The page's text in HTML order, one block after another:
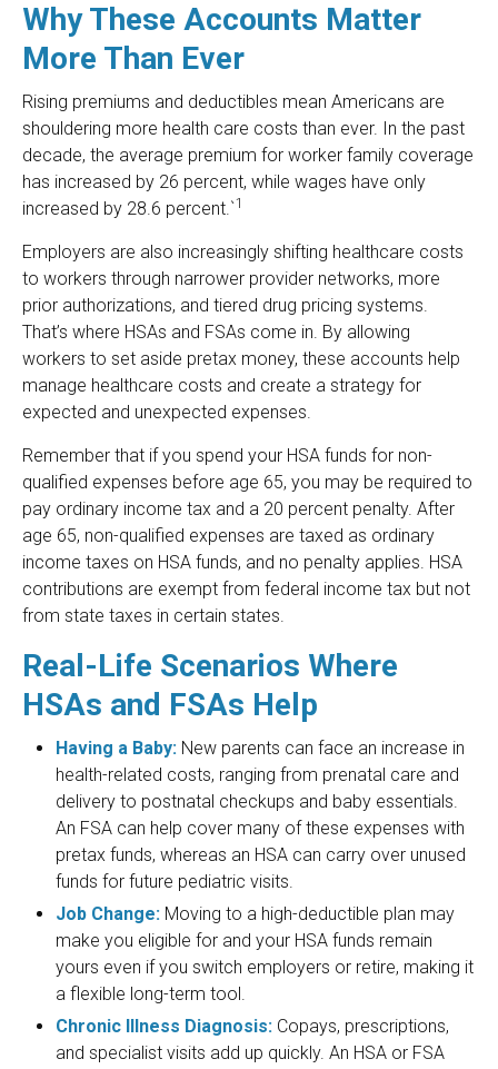
Why These Accounts Matter
More Than Ever
Rising premiums and deductibles mean Americans are
shouldering more health care costs than ever. In the past
decade, the average premium for worker family coverage
has increased by 26 percent, while wages have only
increased by 28.6 percent.`1
Employers are also increasingly shifting healthcare costs
to workers through narrower provider networks, more
prior authorizations, and tiered drug pricing systems.
That’s where HSAs and FSAs come in. By allowing
workers to set aside pretax money, these accounts help
manage healthcare costs and create a strategy for
expected and unexpected expenses.
Remember that if you spend your HSA funds for non-
qualified expenses before age 65, you may be required to
pay ordinary income tax and a 20 percent penalty. After
age 65, non-qualified expenses are taxed as ordinary
income taxes on HSA funds, and no penalty applies. HSA
contributions are exempt from federal income tax but not
from state taxes in certain states.
Real-Life Scenarios Where
HSAs and FSAs Help
Having a Baby: New parents can face an increase in
health-related costs, ranging from prenatal care and
delivery to postnatal checkups and baby essentials.
An FSA can help cover many of these expenses with
pretax funds, whereas an HSA can carry over unused
funds for future pediatric visits.
Job Change: Moving to a high-deductible plan may
make you eligible for and your HSA funds remain
yours even if you switch employers or retire, making it
a flexible long-term tool.
Chronic Illness Diagnosis: Copays, prescriptions,
and specialist visits add up quickly. An HSA or FSA